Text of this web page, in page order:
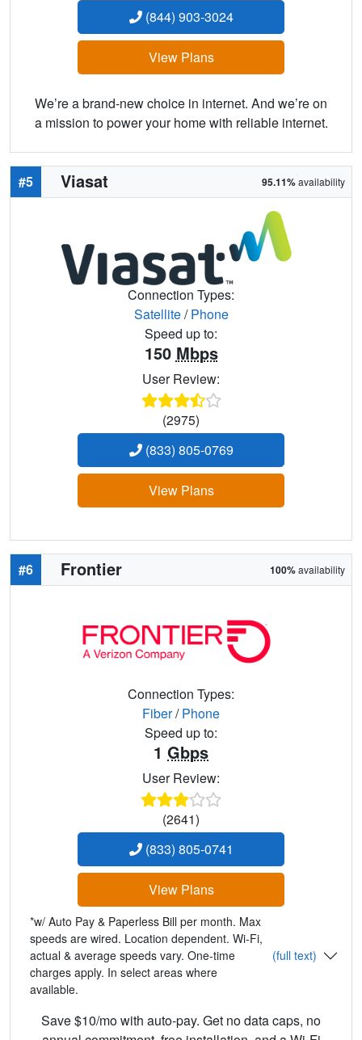
(844) 903-3024
View Plans
We’re a brand-new choice in internet. And we’re on
a mission to power your home with reliable internet.
#5 Viasat 95.11%availability
Connection Types:
Satellite/Phone
Speed up to:
150 Mbps
User Review:
(2975)
(833) 805-0769
View Plans
#6 Frontier 100%availability
Connection Types:
Fiber/Phone
Speed up to:
1 Gbps
User Review:
(2641)
(833) 805-0741
View Plans
*w/ Auto Pay & Paperless Bill per month. Max
speeds are wired. Location dependent. Wi-Fi,
actual & average speeds vary. One-time
charges apply. In select areas where
available.
(full text)
Save $10/mo with auto-pay. Get no data caps, no